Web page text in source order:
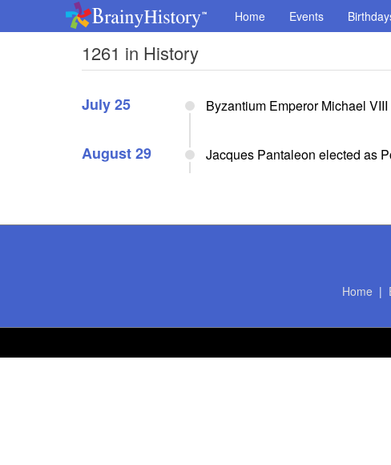
Home Events
1261 in History
July 25 Byzantium Emperor Michael
August 29 Jacques Pantaleon elected as
Home |